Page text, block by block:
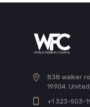
838 walker
19904.
+1 323-503-